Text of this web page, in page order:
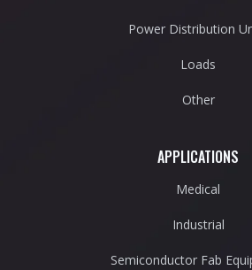
Power Distribution
Loads
Other
APPLICATIONS
Medical
Industrial
Semiconductor Fab